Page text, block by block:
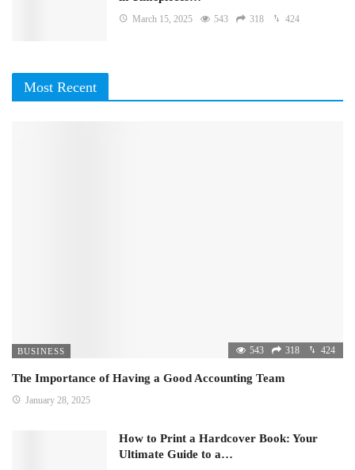
March 15, 2025 543 318 424
Most Recent
BUSINESS 543 318 424
The Importance of Having a Good Accounting Team
January 28, 2025
How to Print a Hardcover Book: Your
Ultimate Guide to a…